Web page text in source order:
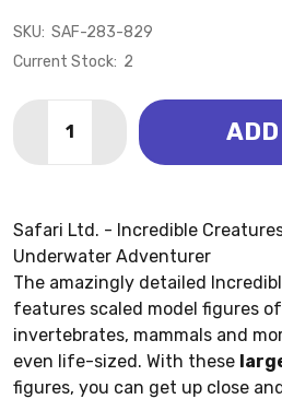
SKU: SAF-283-829
Current Stock: 2
DECREASE QUANTITY OF
INCREASE
Safari Ltd. - Incredible
Underwater Adventurer
The amazingly detailed
features scaled model figures
invertebrates, mammals and
even life-sized. With these
figures, you can get up close